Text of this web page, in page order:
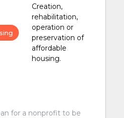
Creation,
rehabilitation,
operation or
preservation of
affordable
housing.
for a nonprofit to be